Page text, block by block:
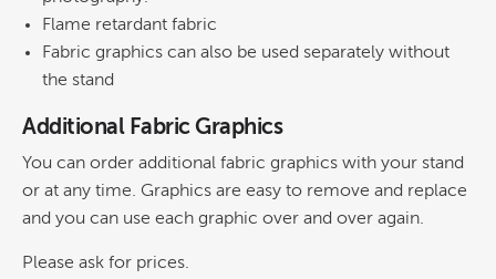
Flame retardant fabric
Fabric graphics can also be used separately without
the stand
Additional Fabric Graphics
You can order additional fabric graphics with your stand
or at any time. Graphics are easy to remove and replace
and you can use each graphic over and over again.
Please ask for prices.